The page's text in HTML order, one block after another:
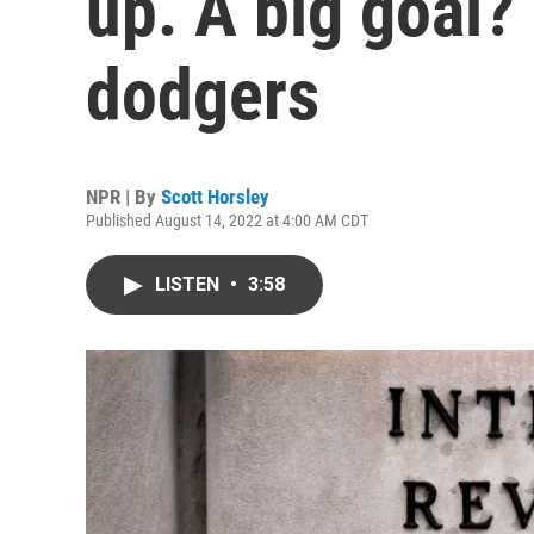
dodgers
NPR | By Scott Horsley
Published August 14, 2022 at 4:00 AM CDT
LISTEN • 3:58